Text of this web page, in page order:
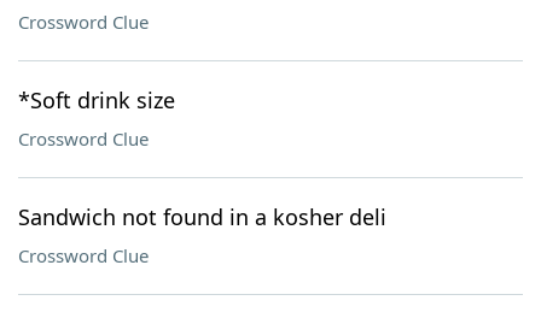
Crossword Clue
*Soft drink size
Crossword Clue
Sandwich not found in a kosher deli
Crossword Clue